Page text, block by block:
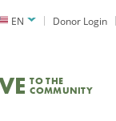
EN Donor Login
TO THE
COMMUNITY